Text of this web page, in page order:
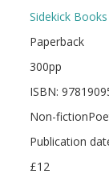
Sidekick Books
Paperback
300pp
ISBN:
Non-
Publication
£12